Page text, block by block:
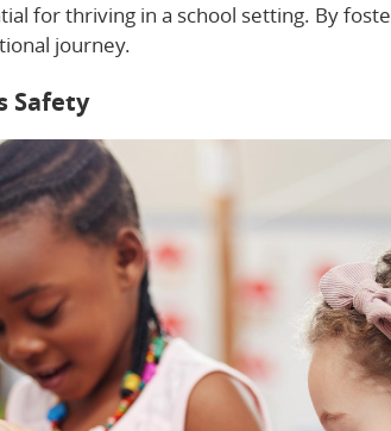
for thriving in a school setting. By
journey.
Safety